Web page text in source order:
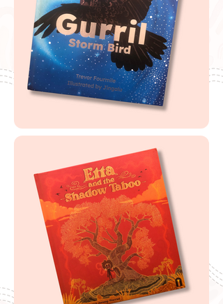
If you are looking to buy one of my recommended
resources, I want to say a massive thank you in
advance for supporting my website by using my
affiliate links. From every purchase made, I receive a
small commission which helps me to cover the quite
extensive running and labour costs of my website and
everything I share with you. Thank you so much and
happy embedding!